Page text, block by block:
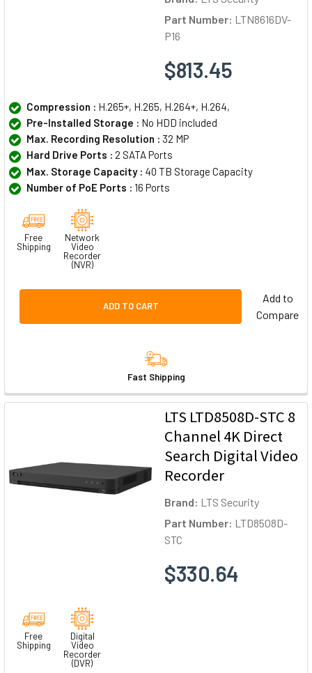
Part Number: LTN8616DV-
P16
$813.45
Compression : H.265+, H.265, H.264+, H.264,
Pre-Installed Storage : No HDD included
Max. Recording Resolution : 32 MP
Hard Drive Ports : 2 SATA Ports
Max. Storage Capacity : 40 TB Storage Capacity
Number of PoE Ports : 16 Ports
Free
Shipping
Network
Video
Recorder
(NVR)
ADD TO CART
Add to
Compare
Fast Shipping
LTS LTD8508D-STC 8
Channel 4K Direct
Search Digital Video
Recorder
Brand: LTS Security
Part Number: LTD8508D-
STC
$330.64
Free
Shipping
Digital
Video
Recorder
(DVR)